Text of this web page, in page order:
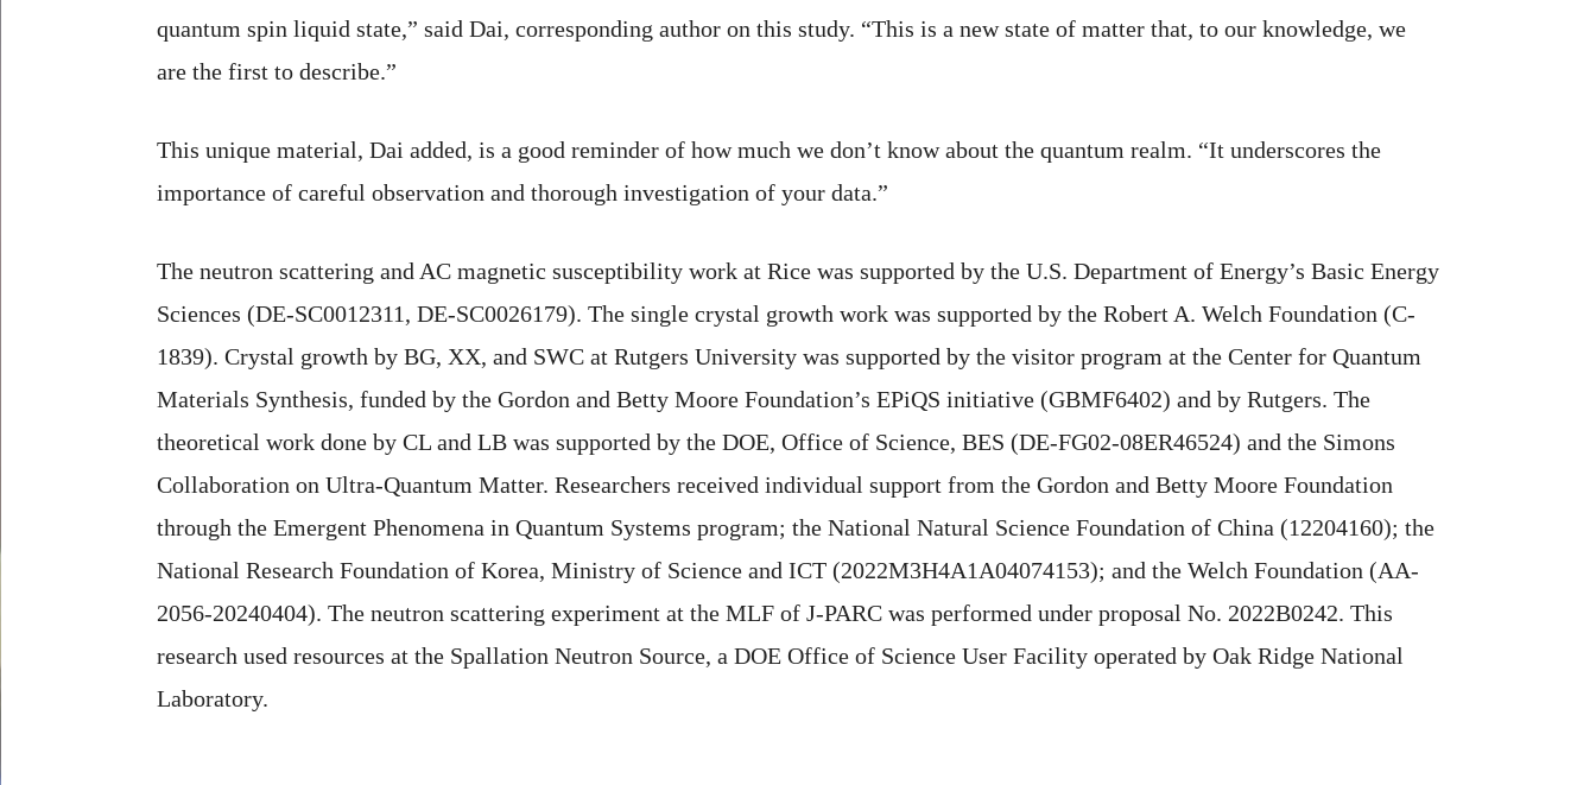
quantum spin liquid state,” said Dai, corresponding author on this study. “This is a new state of matter that, to our knowledge, we
are the first to describe.”
This unique material, Dai added, is a good reminder of how much we don’t know about the quantum realm. “It underscores the
importance of careful observation and thorough investigation of your data.”
The neutron scattering and AC magnetic susceptibility work at Rice was supported by the U.S. Department of Energy’s Basic Energy
Sciences (DE-SC0012311, DE-SC0026179). The single crystal growth work was supported by the Robert A. Welch Foundation (C-
1839). Crystal growth by BG, XX, and SWC at Rutgers University was supported by the visitor program at the Center for Quantum
Materials Synthesis, funded by the Gordon and Betty Moore Foundation’s EPiQS initiative (GBMF6402) and by Rutgers. The
theoretical work done by CL and LB was supported by the DOE, Office of Science, BES (DE-FG02-08ER46524) and the Simons
Collaboration on Ultra-Quantum Matter. Researchers received individual support from the Gordon and Betty Moore Foundation
through the Emergent Phenomena in Quantum Systems program; the National Natural Science Foundation of China (12204160); the
National Research Foundation of Korea, Ministry of Science and ICT (2022M3H4A1A04074153); and the Welch Foundation (AA-
2056-20240404). The neutron scattering experiment at the MLF of J-PARC was performed under proposal No. 2022B0242. This
research used resources at the Spallation Neutron Source, a DOE Office of Science User Facility operated by Oak Ridge National
Laboratory.